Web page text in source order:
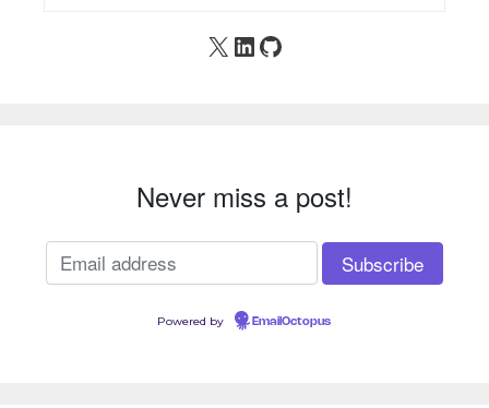
X LinkedIn GitHub
Never miss a post!
Powered by EmailOctopus